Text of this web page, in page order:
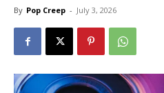
By Pop Creep - July 3, 2026